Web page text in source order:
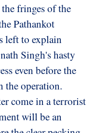
fringes of the
Pathankot
left to explain
Singh's hasty
even before the
the operation.
come in a terrorist
will be an